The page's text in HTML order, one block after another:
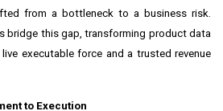
from a bottleneck to a business risk.
bridge this gap, transforming product data
executable force and a trusted revenue
to Execution